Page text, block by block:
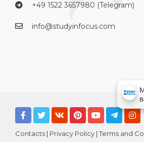
+49 1522 3657980 (Telegram)
info@studyinfocus.com
Contacts | Privacy Policy |Terms and